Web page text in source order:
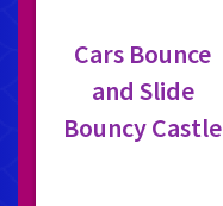
Cars Bounce
and Slide
Bouncy Castle